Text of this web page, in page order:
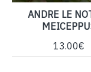
ANDRE LE
13.00€